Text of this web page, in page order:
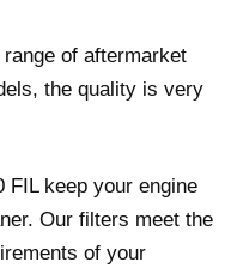
of aftermarket
the quality is very
FIL keep your engine
Our filters meet the
of your